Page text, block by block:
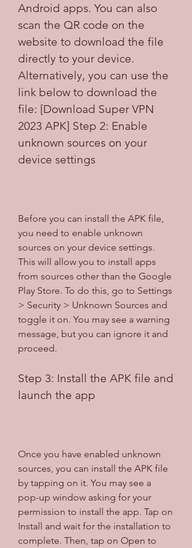
Android apps. You can also
scan the QR code on the
website to download the file
directly to your device.
Alternatively, you can use the
link below to download the
file: [Download Super VPN
2023 APK] Step 2: Enable
unknown sources on your
device settings
Before you can install the APK file,
you need to enable unknown
sources on your device settings.
This will allow you to install apps
from sources other than the Google
Play Store. To do this, go to Settings
> Security > Unknown Sources and
toggle it on. You may see a warning
message, but you can ignore it and
proceed.
Step 3: Install the APK file and
launch the app
Once you have enabled unknown
sources, you can install the APK file
by tapping on it. You may see a
pop-up window asking for your
permission to install the app. Tap on
Install and wait for the installation to
complete. Then, tap on Open to